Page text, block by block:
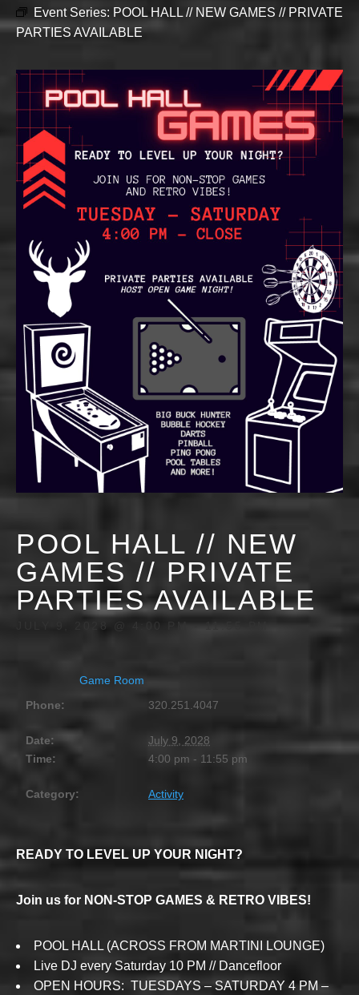
Event Series: POOL HALL // NEW GAMES // PRIVATE
PARTIES AVAILABLE
POOL HALL // NEW
GAMES // PRIVATE
PARTIES AVAILABLE
JULY 9, 2028 @ 4:00 PM -11:55 PM
Game Room
Phone:
320.251.4047
Date:
July 9, 2028
Time:
4:00 pm - 11:55 pm
Category: Activity
READY TO LEVEL UP YOUR NIGHT?
Join us for NON-STOP GAMES & RETRO VIBES!
POOL HALL (ACROSS FROM MARTINI LOUNGE)
Live DJ every Saturday 10 PM // Dancefloor
OPEN HOURS: TUESDAYS – SATURDAY 4 PM –